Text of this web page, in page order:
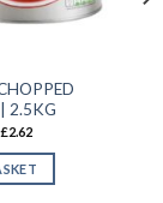
2.5KG
£2.62